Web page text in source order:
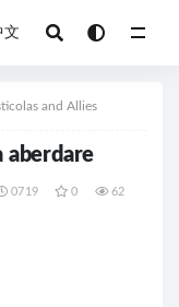
文
and Allies
aberdare
0719 0 62